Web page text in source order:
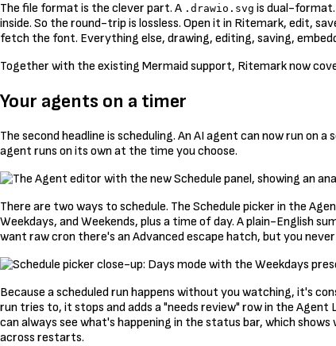
The file format is the clever part. A .drawio.svg is dual-format.
inside. So the round-trip is lossless. Open it in Ritemark, edit,
fetch the font. Everything else, drawing, editing, saving,
Together with the existing Mermaid support, Ritemark now
Your agents on a timer
The second headline is scheduling. An AI agent can now run on
agent runs on its own at the time you choose.
There are two ways to schedule. The Schedule picker in the
Weekdays, and Weekends, plus a time of day. A plain-English
want raw cron there's an Advanced escape hatch, but you
Because a scheduled run happens without you watching, it's
run tries to, it stops and adds a "needs review" row in the
can always see what's happening in the status bar, which
across restarts.